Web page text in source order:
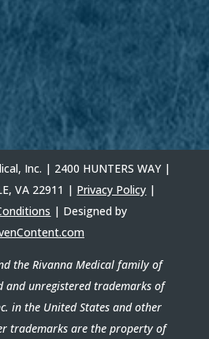
Inc. | 2400 HUNTERS WAY |
VA 22911 | Privacy Policy |
| Designed by
the Rivanna Medical family of
and unregistered trademarks of
in the United States and other
trademarks are the property of